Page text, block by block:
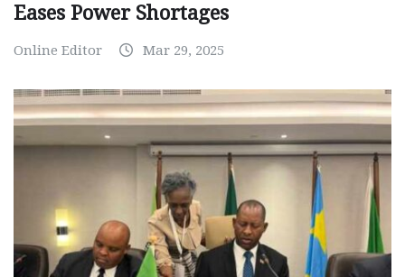
Eases Power Shortages
Online Editor Mar 29, 2025